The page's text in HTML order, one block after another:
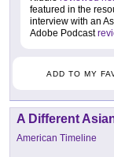
featured in the
interview with an
Adobe Podcast
ADD TO MY
A Different
American Timeline